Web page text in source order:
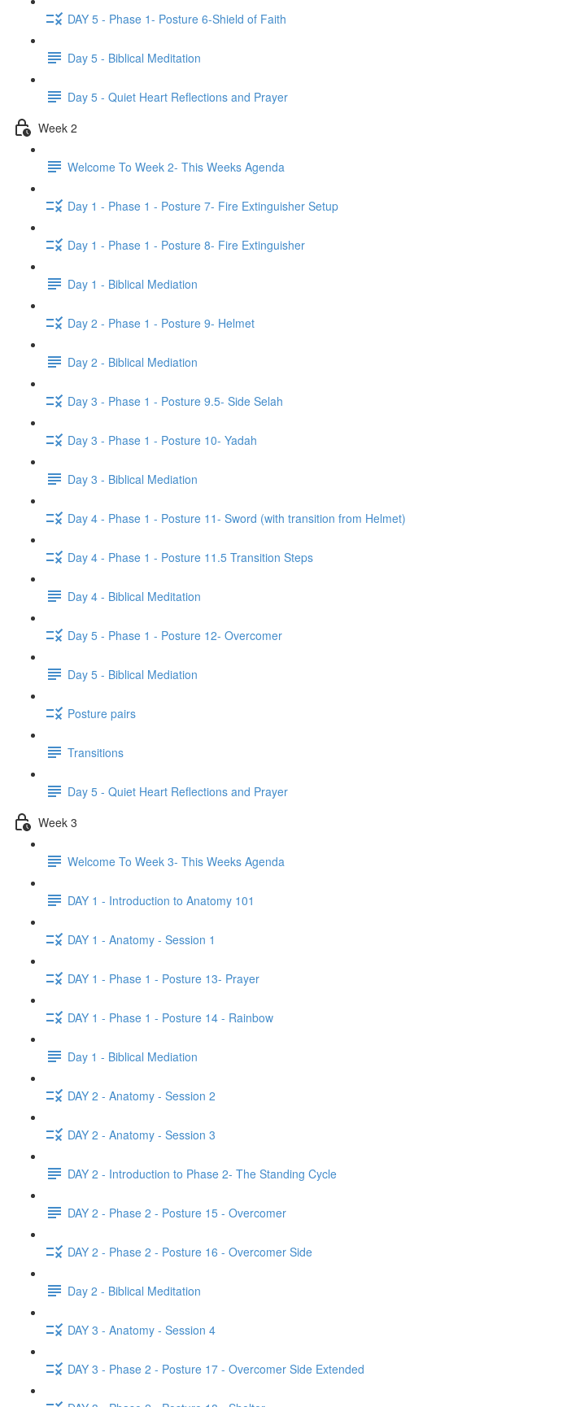
DAY 5 - Phase 1- Posture 6-Shield of Faith
Day 5 - Biblical Meditation
Day 5 - Quiet Heart Reflections and Prayer
Week 2
Welcome To Week 2- This Weeks Agenda
Day 1 - Phase 1 - Posture 7- Fire Extinguisher Setup
Day 1 - Phase 1 - Posture 8- Fire Extinguisher
Day 1 - Biblical Mediation
Day 2 - Phase 1 - Posture 9- Helmet
Day 2 - Biblical Mediation
Day 3 - Phase 1 - Posture 9.5- Side Selah
Day 3 - Phase 1 - Posture 10- Yadah
Day 3 - Biblical Mediation
Day 4 - Phase 1 - Posture 11- Sword (with transition from Helmet)
Day 4 - Phase 1 - Posture 11.5 Transition Steps
Day 4 - Biblical Meditation
Day 5 - Phase 1 - Posture 12- Overcomer
Day 5 - Biblical Mediation
Posture pairs
Transitions
Day 5 - Quiet Heart Reflections and Prayer
Week 3
Welcome To Week 3- This Weeks Agenda
DAY 1 - Introduction to Anatomy 101
DAY 1 - Anatomy - Session 1
DAY 1 - Phase 1 - Posture 13- Prayer
DAY 1 - Phase 1 - Posture 14 - Rainbow
Day 1 - Biblical Mediation
DAY 2 - Anatomy - Session 2
DAY 2 - Anatomy - Session 3
DAY 2 - Introduction to Phase 2- The Standing Cycle
DAY 2 - Phase 2 - Posture 15 - Overcomer
DAY 2 - Phase 2 - Posture 16 - Overcomer Side
Day 2 - Biblical Meditation
DAY 3 - Anatomy - Session 4
DAY 3 - Phase 2 - Posture 17 - Overcomer Side Extended